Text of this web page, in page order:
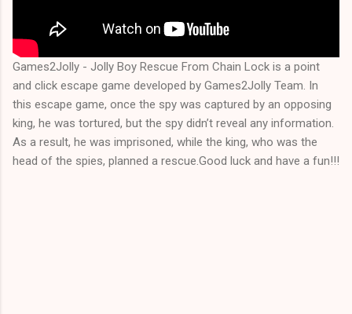
Games2Jolly - Jolly Boy Rescue From Chain Lock is a point
and click escape game developed by Games2Jolly Team. In
this escape game, once the spy was captured by an opposing
king, he was tortured, but the spy didn’t reveal any information.
As a result, he was imprisoned, while the king, who was the
head of the spies, planned a rescue.Good luck and have a fun!!!